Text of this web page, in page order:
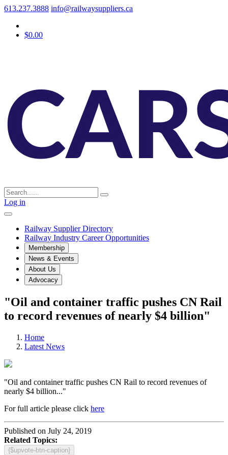
613.237.3888 info@railwaysuppliers.ca
$0.00
Log in
Railway Supplier Directory
Railway Industry Career Opportunities
Membership
News & Events
About Us
Advocacy
"Oil and container traffic pushes CN Rail
to record revenues of nearly $4 billion"
Home
Latest News
"Oil and container traffic pushes CN Rail to record revenues of
nearly $4 billion..."
For full article please click here
Published on July 24, 2019
Related Topics:
{$upvote-btn-caption}